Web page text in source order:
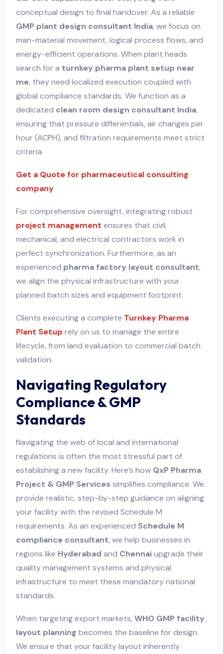
conceptual design to final handover. As a reliable
GMP plant design consultant India, we focus on
man-material movement, logical process flows, and
energy-efficient operations. When plant heads
search for a turnkey pharma plant setup near
me, they need localized execution coupled with
global compliance standards. We function as a
dedicated clean room design consultant India,
ensuring that pressure differentials, air changes per
hour (ACPH), and filtration requirements meet strict
criteria.
Get a Quote for pharmaceutical consulting
company
For comprehensive oversight, integrating robust
project management ensures that civil,
mechanical, and electrical contractors work in
perfect synchronization. Furthermore, as an
experienced pharma factory layout consultant,
we align the physical infrastructure with your
planned batch sizes and equipment footprint.
Clients executing a complete Turnkey Pharma
Plant Setup rely on us to manage the entire
lifecycle, from land evaluation to commercial batch
validation.
Navigating Regulatory
Compliance & GMP
Standards
Navigating the web of local and international
regulations is often the most stressful part of
establishing a new facility. Here’s how QxP Pharma
Project & GMP Services simplifies compliance. We
provide realistic, step-by-step guidance on aligning
your facility with the revised Schedule M
requirements. As an experienced Schedule M
compliance consultant, we help businesses in
regions like Hyderabad and Chennaiupgrade their
quality management systems and physical
infrastructure to meet these mandatory national
standards.
When targeting export markets, WHO GMP facility
layout planning becomes the baseline for design.
We ensure that your facility layout inherently